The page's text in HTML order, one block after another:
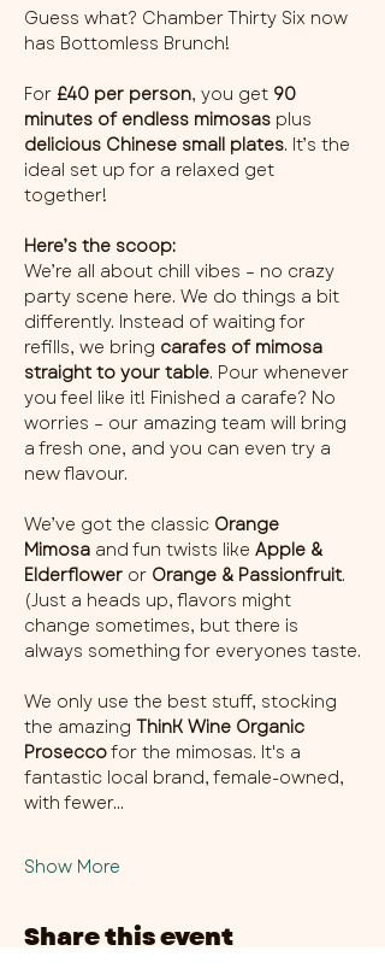
Guess what? Chamber Thirty Six now
has Bottomless Brunch!
For £40 per person, you get 90
minutes of endless mimosas plus
delicious Chinese small plates. It’s the
ideal set up for a relaxed get
together!
Here’s the scoop:
We’re all about chill vibes – no crazy
party scene here. We do things a bit
differently. Instead of waiting for
refills, we bring carafes of mimosa
straight to your table. Pour whenever
you feel like it! Finished a carafe? No
worries – our amazing team will bring
a fresh one, and you can even try a
new flavour.
We’ve got the classic Orange
Mimosa and fun twists like Apple &
Elderflower or Orange & Passionfruit.
(Just a heads up, flavors might
change sometimes, but there is
always something for everyones taste.
We only use the best stuff, stocking
the amazing ThinK Wine Organic
Prosecco for the mimosas. It's a
fantastic local brand, female-owned,
with fewer…
Show More
Share this event